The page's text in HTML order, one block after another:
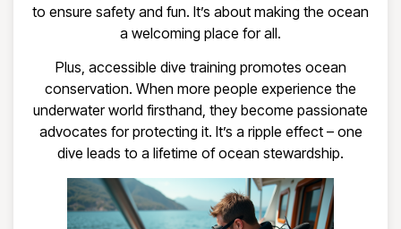
to ensure safety and fun. It’s about making the ocean
a welcoming place for all.
Plus, accessible dive training promotes ocean
conservation. When more people experience the
underwater world firsthand, they become passionate
advocates for protecting it. It’s a ripple effect – one
dive leads to a lifetime of ocean stewardship.